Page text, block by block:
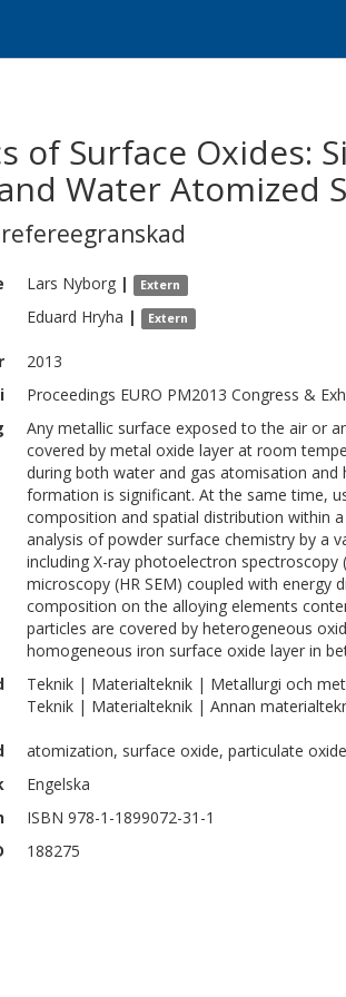
of Surface Oxides:
Water Atomized
refereegranskad
Lars Nyborg | Extern
Eduard Hryha | Extern
2013
Proceedings EURO PM2013 Congress &
Any metallic surface exposed to the air or
covered by metal oxide layer at room
during both water and gas atomisation
formation is significant. At the same time,
composition and spatial distribution within
analysis of powder surface chemistry by a
including X-ray photoelectron spectroscopy
microscopy (HR SEM) coupled with energy
composition on the alloying elements
particles are covered by heterogeneous
homogeneous iron surface oxide layer in
Teknik | Materialteknik | Metallurgi och
Teknik | Materialteknik | Annan
atomization, surface oxide, particulate
Engelska
ISBN 978-1-1899072-31-1
188275